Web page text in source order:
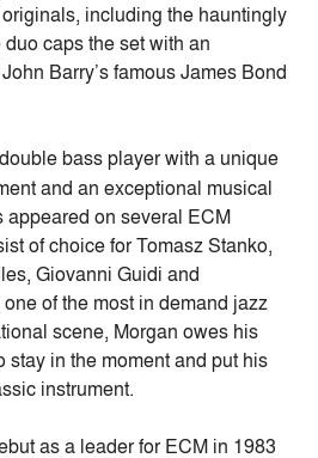
including the hauntingly
caps the set with an
Barry’s famous James Bond
bass player with a unique
and an exceptional musical
appeared on several ECM
of choice for Tomasz Stanko,
Giovanni Guidi and
of the most in demand jazz
scene, Morgan owes his
stay in the moment and put his
instrument.
as a leader for ECM in 1983